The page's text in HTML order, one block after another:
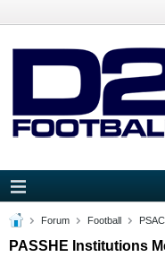
Forum Football PSAC
PASSHE Institutions